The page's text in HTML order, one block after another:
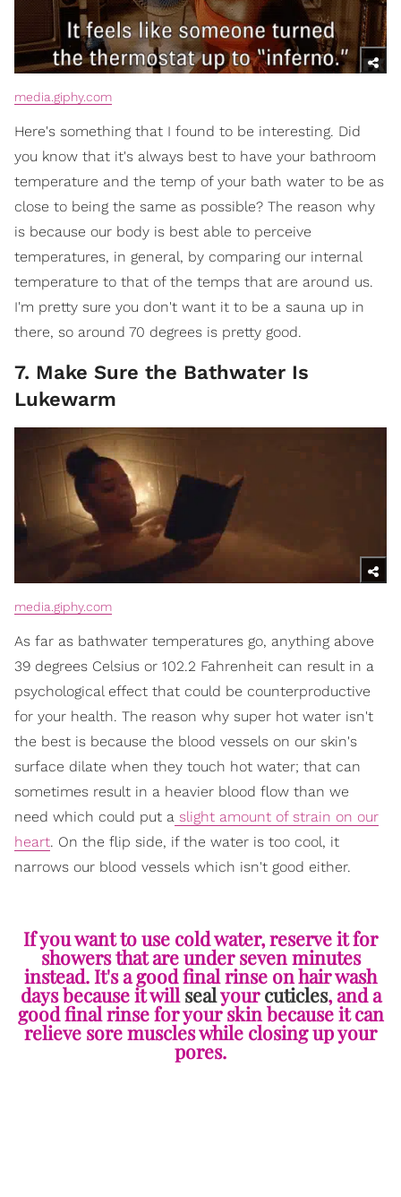
media.giphy.com
Here's something that I found to be interesting. Did
you know that it's always best to have your bathroom
temperature and the temp of your bath water to be as
close to being the same as possible? The reason why
is because our body is best able to perceive
temperatures, in general, by comparing our internal
temperature to that of the temps that are around us.
I'm pretty sure you don't want it to be a sauna up in
there, so around 70 degrees is pretty good.
7. Make Sure the Bathwater Is
Lukewarm
media.giphy.com
As far as bathwater temperatures go, anything above
39 degrees Celsius or 102.2 Fahrenheit can result in a
psychological effect that could be counterproductive
for your health. The reason why super hot water isn't
the best is because the blood vessels on our skin's
surface dilate when they touch hot water; that can
sometimes result in a heavier blood flow than we
need which could put a slight amount of strain on our
heart. On the flip side, if the water is too cool, it
narrows our blood vessels which isn't good either.
If you want to use cold water, reserve it for
showers that are under seven minutes
instead. It's a good final rinse on hair wash
days because it willsealyourcuticles, and a
good final rinse for your skin because it can
relieve sore muscles while closing up your
pores.